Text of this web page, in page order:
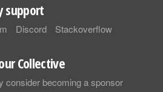
support
Discord Stackoverflow
Collective
consider becoming a sponsor